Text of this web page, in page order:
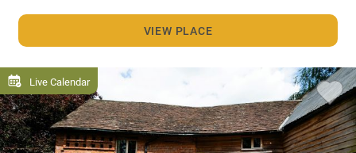
VIEW PLACE
Live Calendar